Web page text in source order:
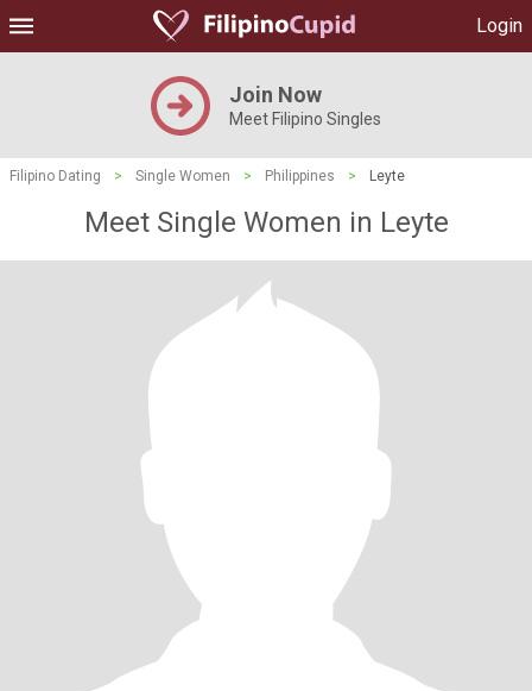
Login
Join Now
Meet Filipino Singles
Filipino Dating > Single Women > Philippines > Leyte
Meet Single Women in Leyte